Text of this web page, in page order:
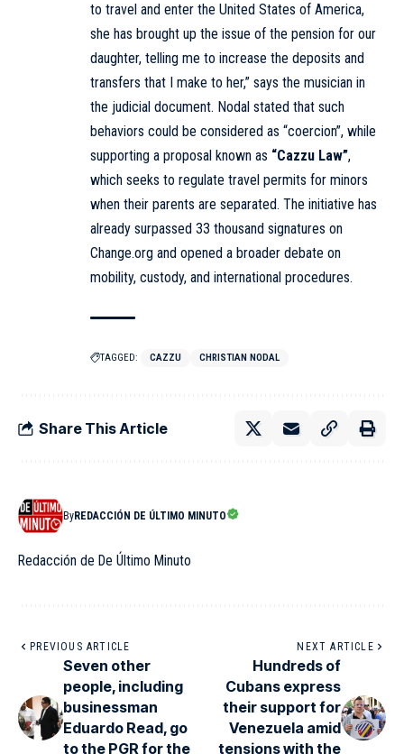
to travel and enter the United States of America,
she has brought up the issue of the pension for our
daughter, telling me to increase the deposits and
transfers that I make to her,” says the musician in
the judicial document. Nodal stated that such
behaviors could be considered as “coercion”, while
supporting a proposal known as “Cazzu Law”,
which seeks to regulate travel permits for minors
when their parents are separated. The initiative has
already surpassed 33 thousand signatures on
Change.org and opened a broader debate on
mobility, custody, and international procedures.
TAGGED: CAZZU CHRISTIAN NODAL
Share This Article
ByREDACCIÓN DE ÚLTIMO MINUTO
Redacción de De Último Minuto
PREVIOUS ARTICLE
Seven other
people, including
businessman
Eduardo Read, go
to the PGR for the
NEXT ARTICLE
Hundreds of
Cubans express
their support for
Venezuela amid
tensions with the